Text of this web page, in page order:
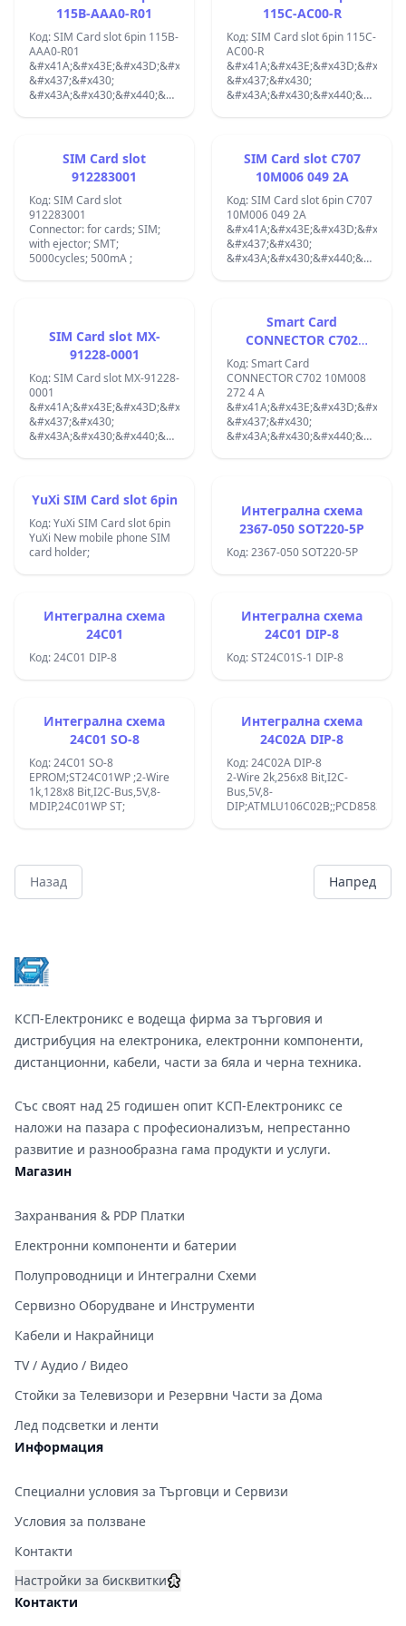
115B-AAA0-R01
Код: SIM Card slot 6pin 115B-
AAA0-R01
&#x41A;&#x43E;&#x43D;&#x435;&#x43A;&#x442;&#x43E;&#x440;:
&#x437;&#x430;
&#x43A;&#x430;&#x440;&#x442;&#x438;;
&#x43F;&#x43E;&#x437;&#x43B;&#x430;&#x442;&#x435;&#x43D;;
115C-AC00-R
Код: SIM Card slot 6pin 115C-
AC00-R
&#x437;&#x430;
SMT; gold flash; PIN: 6; 1A ;
SIM Card slot
912283001
Код: SIM Card slot
912283001
Connector: for cards; SIM;
with ejector; SMT;
5000cycles; 500mA ;
SIM Card slot C707
10M006 049 2A
Код: SIM Card slot 6pin C707
10M006 049 2A
&#x437;&#x430;
SMT; PIN: 6; 2,5mm;
SIM Card slot MX-
91228-0001
Код: SIM Card slot MX-91228-
0001
&#x41A;&#x43E;&#x43D;&#x435;&#x43A;&#x442;&#x43E;&#x440;:
&#x437;&#x430;
&#x43A;&#x430;&#x440;&#x442;&#x438;;
Smart Card
CONNECTOR C702
10M008 272 4 A
Код: Smart Card
CONNECTOR C702 10M008
272 4 A
&#x437;&#x430;
&#x43D;&#x430;
YuXi SIM Card slot 6pin
Код: YuXi SIM Card slot 6pin
YuXi New mobile phone SIM
card holder;
Интегрална схема
2367-050 SOT220-5P
Код: 2367-050 SOT220-5P
Интегрална схема
24C01
Код: 24C01 DIP-8
Интегрална схема
24C01 DIP-8
Код: ST24C01S-1 DIP-8
Интегрална схема
24C01 SO-8
Код: 24C01 SO-8
EPROM;ST24C01WP ;2-Wire
1k,128x8 Bit,I2C-Bus,5V,8-
MDIP,24C01WP ST;
Интегрална схема
24C02A DIP-8
Код: 24C02A DIP-8
2-Wire 2k,256x8 Bit,I2C-
Bus,5V,8-
Назад Напред
КСП-Електроникс е водеща фирма за търговия и
дистрибуция на електроника, електронни компоненти,
дистанционни, кабели, части за бяла и черна техника.
Със своят над 25 годишен опит КСП-Електроникс се
наложи на пазара с професионализъм, непрестанно
развитие и разнообразна гама продукти и услуги.
Магазин
Захранвания & PDP Платки
Електронни компоненти и батерии
Полупроводници и Интегрални Схеми
Сервизно Оборудване и Инструменти
Кабели и Накрайници
TV / Аудио / Видео
Стойки за Телевизори и Резервни Части за Дома
Лед подсветки и ленти
Информация
Специални условия за Търговци и Сервизи
Условия за ползване
Контакти
Настройки за бисквитки
Контакти